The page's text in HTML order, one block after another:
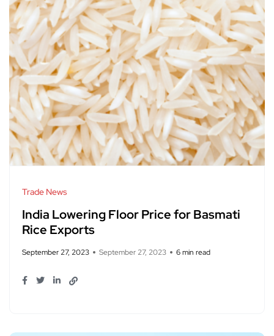
Trade News
India Lowering Floor Price for Basmati
Rice Exports
September 27, 2023 September 27, 2023 6 min read